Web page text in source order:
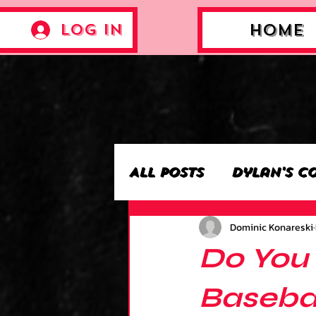
Log In Home
All Posts Dylan's
Archie’s Collection
Jackson's
Do
Dominic Konareski